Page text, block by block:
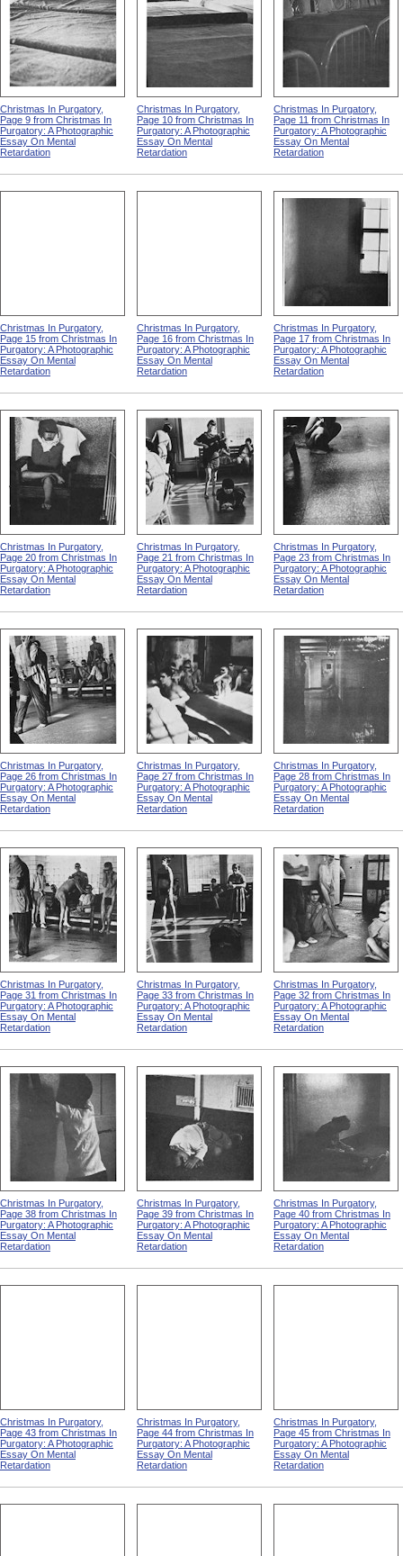
Christmas In Purgatory,
Page 9 from Christmas In
Purgatory: A Photographic
Essay On Mental
Retardation
Christmas In Purgatory,
Page 10 from Christmas In
Purgatory: A Photographic
Essay On Mental
Retardation
Christmas In Purgatory,
Page 11 from Christmas In
Purgatory: A Photographic
Essay On Mental
Retardation
Christmas In Purgatory,
Page 15 from Christmas In
Purgatory: A Photographic
Essay On Mental
Retardation
Christmas In Purgatory,
Page 16 from Christmas In
Purgatory: A Photographic
Essay On Mental
Retardation
Christmas In Purgatory,
Page 17 from Christmas In
Purgatory: A Photographic
Essay On Mental
Retardation
Christmas In Purgatory,
Page 20 from Christmas In
Purgatory: A Photographic
Essay On Mental
Retardation
Christmas In Purgatory,
Page 21 from Christmas In
Purgatory: A Photographic
Essay On Mental
Retardation
Christmas In Purgatory,
Page 23 from Christmas In
Purgatory: A Photographic
Essay On Mental
Retardation
Christmas In Purgatory,
Page 26 from Christmas In
Purgatory: A Photographic
Essay On Mental
Retardation
Christmas In Purgatory,
Page 27 from Christmas In
Purgatory: A Photographic
Essay On Mental
Retardation
Christmas In Purgatory,
Page 28 from Christmas In
Purgatory: A Photographic
Essay On Mental
Retardation
Christmas In Purgatory,
Page 31 from Christmas In
Purgatory: A Photographic
Essay On Mental
Retardation
Christmas In Purgatory,
Page 33 from Christmas In
Purgatory: A Photographic
Essay On Mental
Retardation
Christmas In Purgatory,
Page 32 from Christmas In
Purgatory: A Photographic
Essay On Mental
Retardation
Christmas In Purgatory,
Page 38 from Christmas In
Purgatory: A Photographic
Essay On Mental
Retardation
Christmas In Purgatory,
Page 39 from Christmas In
Purgatory: A Photographic
Essay On Mental
Retardation
Christmas In Purgatory,
Page 40 from Christmas In
Purgatory: A Photographic
Essay On Mental
Retardation
Christmas In Purgatory,
Page 43 from Christmas In
Purgatory: A Photographic
Essay On Mental
Retardation
Christmas In Purgatory,
Page 44 from Christmas In
Purgatory: A Photographic
Essay On Mental
Retardation
Christmas In Purgatory,
Page 45 from Christmas In
Purgatory: A Photographic
Essay On Mental
Retardation